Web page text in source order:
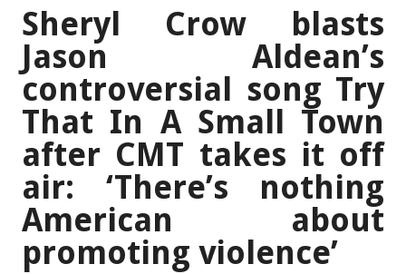
Sheryl Crow blasts
Jason Aldean’s
controversial song Try
That In A Small Town
after CMT takes it off
air: ‘There’s nothing
American about
promoting violence’